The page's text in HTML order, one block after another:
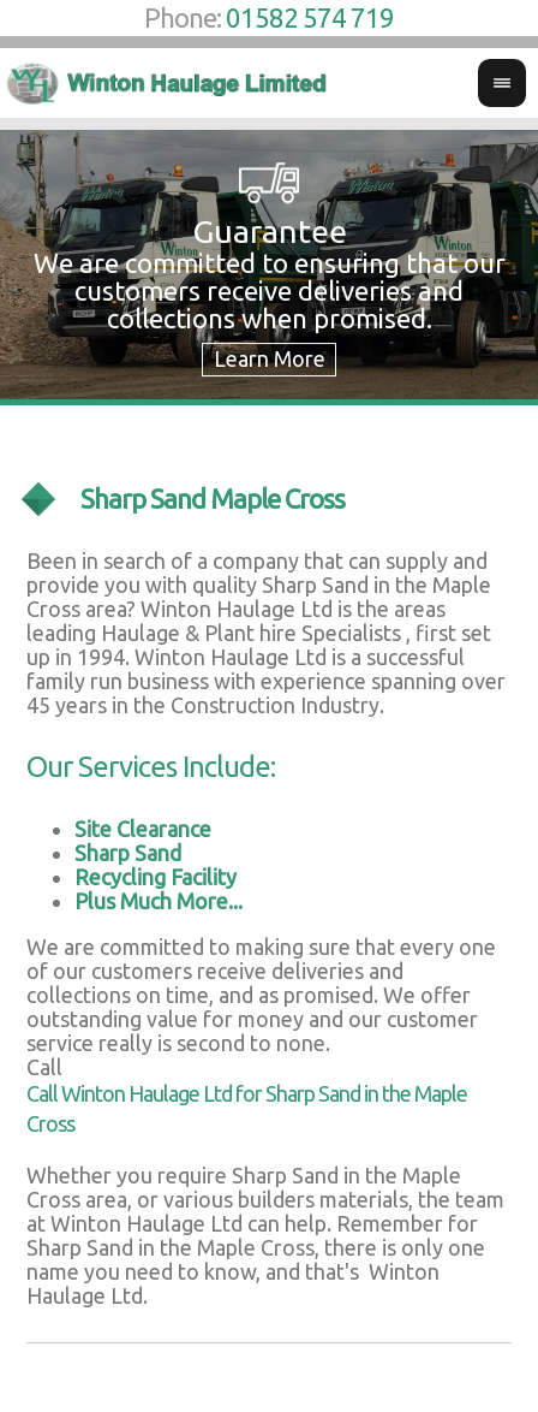
Phone: 01582 574 719
Guarantee
We are committed to ensuring that our
customers receive deliveries and
collections when promised.
Sharp Sand Maple Cross
Been in search of a company that can supply and
provide you with quality Sharp Sand in the Maple
Cross area? Winton Haulage Ltd is the areas
leading Haulage & Plant hire Specialists , first set
up in 1994. Winton Haulage Ltd is a successful
family run business with experience spanning over
45 years in the Construction Industry.
Our Services Include:
Site Clearance
Sharp Sand
Recycling Facility
Plus Much More...
We are committed to making sure that every one
of our customers receive deliveries and
collections on time, and as promised. We offer
outstanding value for money and our customer
service really is second to none.
Call
Call Winton Haulage Ltd for Sharp Sand in the Maple
Cross
Whether you require Sharp Sand in the Maple
Cross area, or various builders materials, the team
at Winton Haulage Ltd can help. Remember for
Sharp Sand in the Maple Cross, there is only one
name you need to know, and that's Winton
Haulage Ltd.